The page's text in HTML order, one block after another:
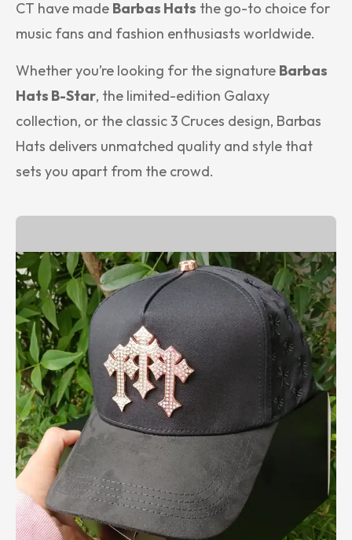
CT have made Barbas Hats the go-to choice for
music fans and fashion enthusiasts worldwide.
Whether you’re looking for the signature Barbas
Hats B-Star, the limited-edition Galaxy
collection, or the classic 3 Cruces design, Barbas
Hats delivers unmatched quality and style that
sets you apart from the crowd.